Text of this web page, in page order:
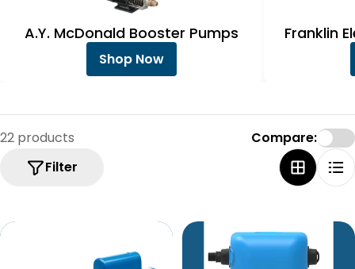
A.Y. McDonald Booster Pumps
Shop Now
Franklin
22 products
Filter
Compare: